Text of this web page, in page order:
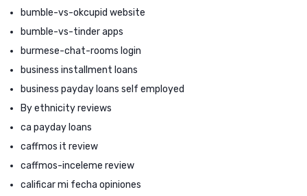
bumble-vs-okcupid website
bumble-vs-tinder apps
burmese-chat-rooms login
business installment loans
business payday loans self employed
By ethnicity reviews
ca payday loans
caffmos it review
caffmos-inceleme review
calificar mi fecha opiniones